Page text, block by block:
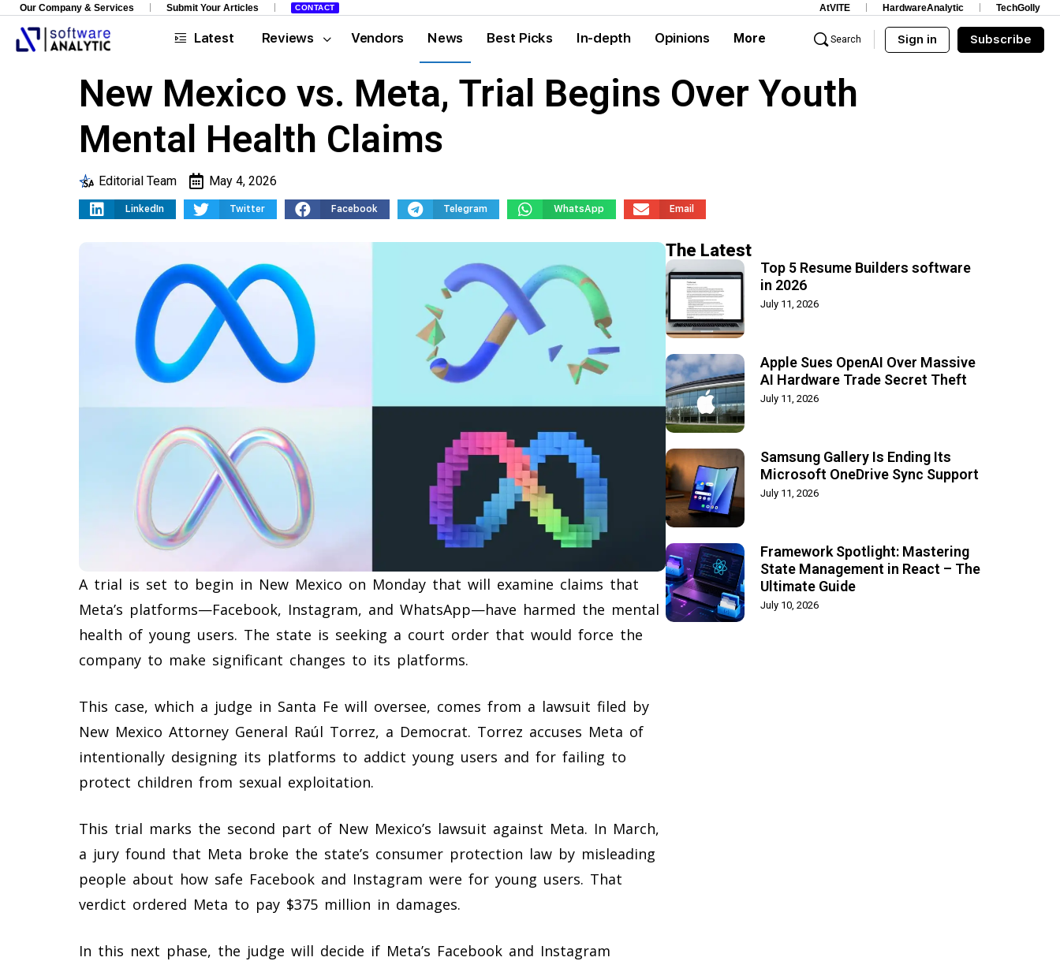
Our Company & Services Submit Your Articles CONTACT AtVITE HardwareAnalytic TechGolly
Latest Reviews Vendors News Best Picks In-depth Opinions More Search Sign in Subscribe
New Mexico vs. Meta, Trial Begins Over Youth
Mental Health Claims
Editorial Team May 4, 2026
LinkedIn Twitter Facebook Telegram WhatsApp Email
A trial is set to begin in New Mexico on Monday that will examine claims that
Meta’s platforms—Facebook, Instagram, and WhatsApp—have harmed the mental
health of young users. The state is seeking a court order that would force the
company to make significant changes to its platforms.
This case, which a judge in Santa Fe will oversee, comes from a lawsuit filed by
New Mexico Attorney General Raúl Torrez, a Democrat. Torrez accuses Meta of
intentionally designing its platforms to addict young users and for failing to
protect children from sexual exploitation.
This trial marks the second part of New Mexico’s lawsuit against Meta. In March,
a jury found that Meta broke the state’s consumer protection law by misleading
people about how safe Facebook and Instagram were for young users. That
verdict ordered Meta to pay $375 million in damages.
In this next phase, the judge will decide if Meta’s Facebook and Instagram
The Latest
Top 5 Resume Builders software
in 2026
July 11, 2026
Apple Sues OpenAI Over Massive
AI Hardware Trade Secret Theft
July 11, 2026
Samsung Gallery Is Ending Its
Microsoft OneDrive Sync Support
July 11, 2026
Framework Spotlight: Mastering
State Management in React – The
Ultimate Guide
July 10, 2026